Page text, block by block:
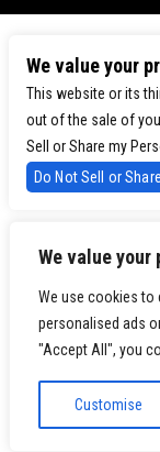
We value your
We use cookies to
personalised ads
"Accept All", you
Customise
We value your
This website or its
out of the sale of
Sell or Share my
Do Not Sell or